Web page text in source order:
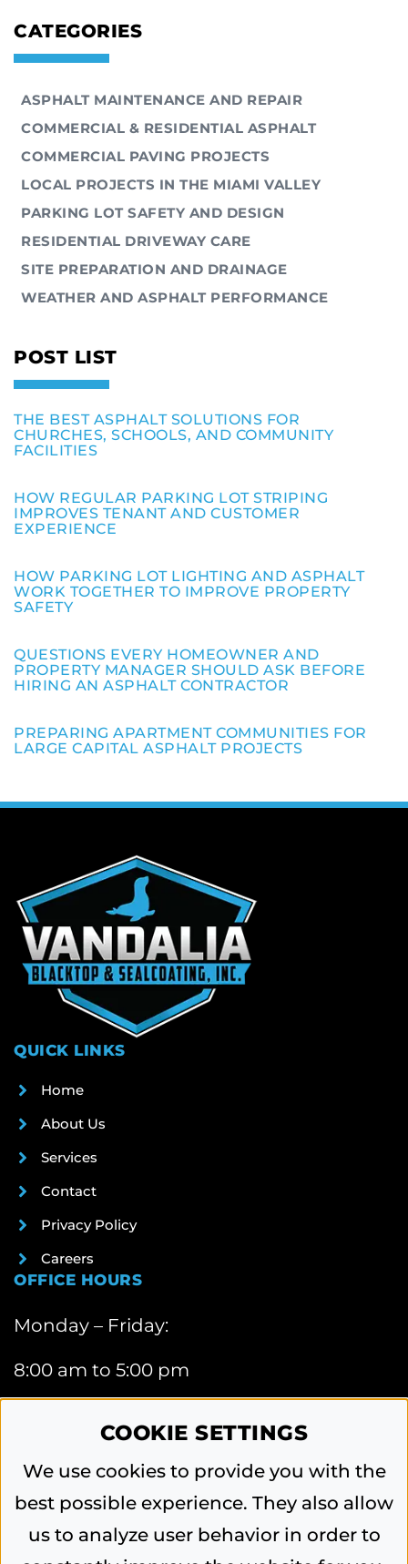
CATEGORIES
ASPHALT MAINTENANCE AND REPAIR
COMMERCIAL & RESIDENTIAL ASPHALT
COMMERCIAL PAVING PROJECTS
LOCAL PROJECTS IN THE MIAMI VALLEY
PARKING LOT SAFETY AND DESIGN
RESIDENTIAL DRIVEWAY CARE
SITE PREPARATION AND DRAINAGE
WEATHER AND ASPHALT PERFORMANCE
POST LIST
THE BEST ASPHALT SOLUTIONS FOR
CHURCHES, SCHOOLS, AND COMMUNITY
FACILITIES
HOW REGULAR PARKING LOT STRIPING
IMPROVES TENANT AND CUSTOMER
EXPERIENCE
HOW PARKING LOT LIGHTING AND ASPHALT
WORK TOGETHER TO IMPROVE PROPERTY
SAFETY
QUESTIONS EVERY HOMEOWNER AND
PROPERTY MANAGER SHOULD ASK BEFORE
HIRING AN ASPHALT CONTRACTOR
PREPARING APARTMENT COMMUNITIES FOR
LARGE CAPITAL ASPHALT PROJECTS
QUICK LINKS
Home
About Us
Services
Contact
Privacy Policy
Careers
OFFICE HOURS
Monday – Friday:
8:00 am to 5:00 pm
Phone:937-454-0571
Email: contactus@vandaliablacktop.com
COOKIE SETTINGS
We use cookies to provide you with the
best possible experience. They also allow
us to analyze user behavior in order to